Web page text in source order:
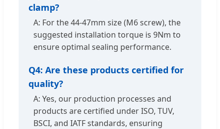
clamp?
A: For the 44-47mm size (M6 screw), the
suggested installation torque is 9Nm to
ensure optimal sealing performance.
Q4: Are these products certified for
quality?
A: Yes, our production processes and
products are certified under ISO, TUV,
BSCI, and IATF standards, ensuring